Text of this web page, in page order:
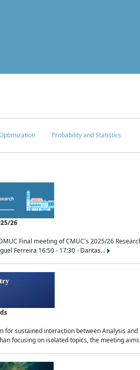
Probability and Statistics
26
Final meeting of CMUC's 2025/26
Ferreira 16:50 - 17:30 - Dantas...
for sustained interaction between Analysis
focusing on isolated topics, the meeting